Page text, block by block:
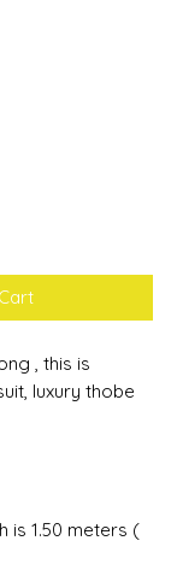
, this is
luxury thobe
is 1.50 meters (